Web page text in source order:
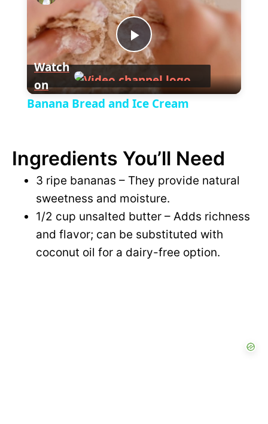
a
y
V
d
e
o
P
l
y
V
i
Watch
on
Banana Bread and Ice Cream
Ingredients You’ll Need
3 ripe bananas – They provide natural
sweetness and moisture.
1/2 cup unsalted butter – Adds richness
and flavor; can be substituted with
coconut oil for a dairy-free option.